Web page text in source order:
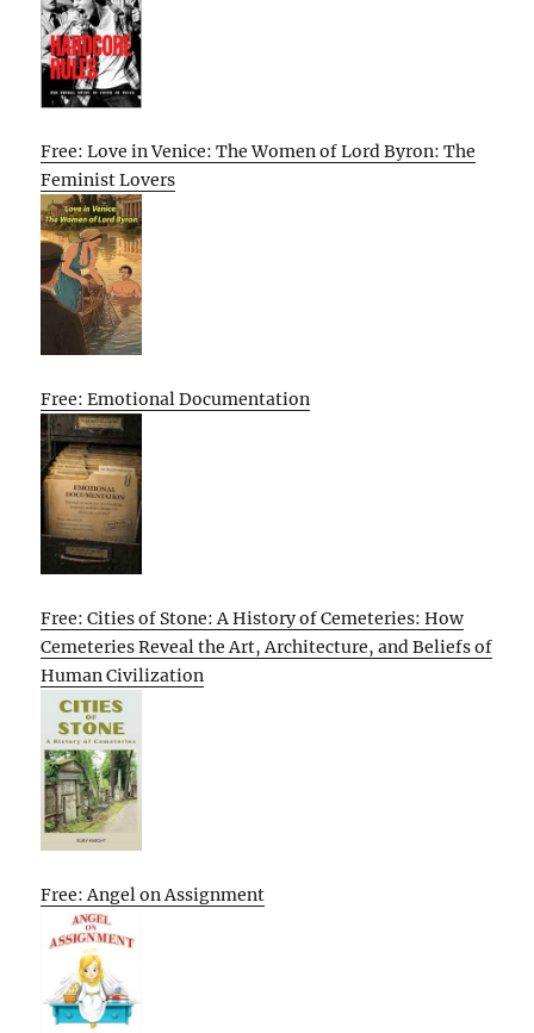
Free: Love in Venice: The Women of Lord Byron: The
Feminist Lovers
Free: Emotional Documentation
Free: Cities of Stone: A History of Cemeteries: How
Cemeteries Reveal the Art, Architecture, and Beliefs of
Human Civilization
Free: Angel on Assignment